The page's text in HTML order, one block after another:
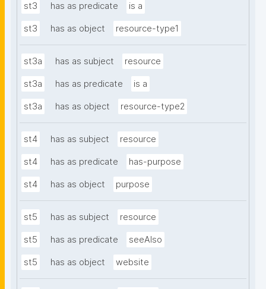
st3 has as predicate is a
st3 has as object resource-type1
st3a has as subject resource
st3a has as predicate is a
st3a has as object resource-type2
st4 has as subject resource
st4 has as predicate has-purpose
st4 has as object purpose
st5 has as subject resource
st5 has as predicate seeAlso
st5 has as object website